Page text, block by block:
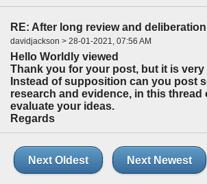
RE: After long review and
davidjackson > 28-01-2021, 07:56 AM
Hello Worldly viewed
Thank you for your post, but it is very
Instead of supposition can you post
research and evidence, in this thread
evaluate your ideas.
Regards
Next Oldest Next Newest